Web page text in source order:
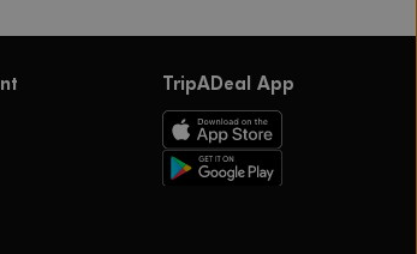
TripADeal App